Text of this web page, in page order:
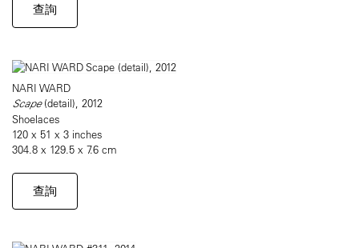
查詢
NARI WARD
Scape(detail), 2012
Shoelaces
120 x 51 x 3 inches
304.8 x 129.5 x 7.6 cm
查詢